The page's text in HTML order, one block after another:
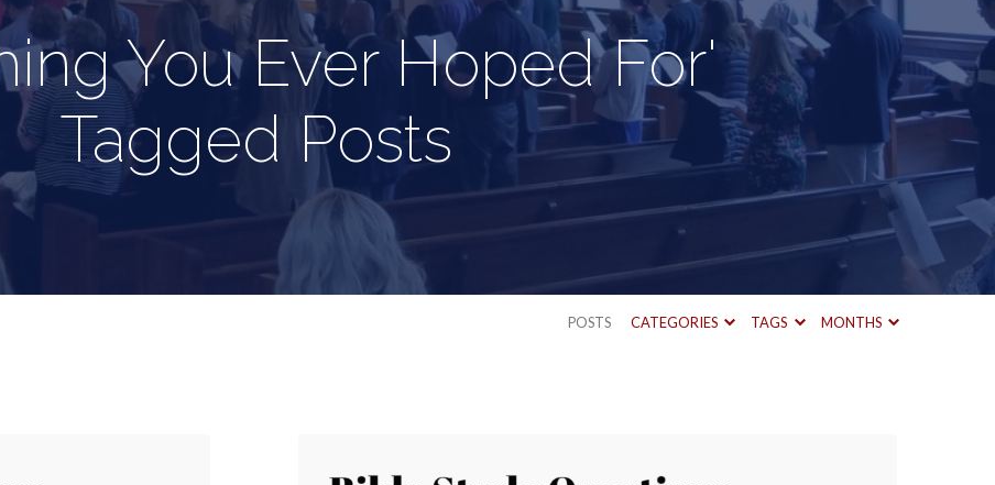
You Ever Hoped For'
Tagged Posts
POSTS CATEGORIES TAGS MONTHS